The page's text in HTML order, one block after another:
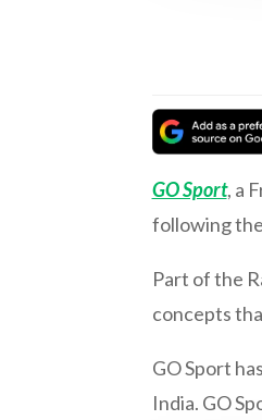
GO Sport, a
following
Part of the
concepts
GO Sport
India. GO